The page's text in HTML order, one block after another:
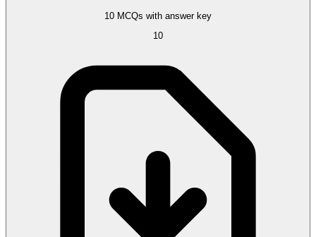
10 MCQs with answer key
10